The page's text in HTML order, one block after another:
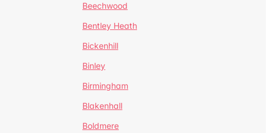
Beechwood
Bentley Heath
Bickenhill
Binley
Birmingham
Blakenhall
Boldmere